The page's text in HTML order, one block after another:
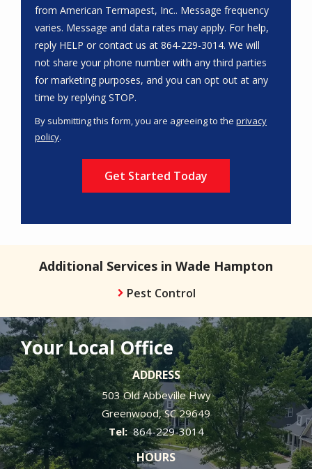
from American Termapest, Inc.. Message frequency
varies. Message and data rates may apply. For help,
reply HELP or contact us at 864-229-3014. We will
not share your phone number with any third parties
for marketing purposes, and you can opt out at any
time by replying STOP.
-
By submitting this form, you are agreeing to the privacy
policy.
Submission
Additional Services in Wade Hampton
Pest Control
Your Local Office
ADDRESS
503 Old Abbeville Hwy
Greenwood SC 29649
864-229-3014
HOURS